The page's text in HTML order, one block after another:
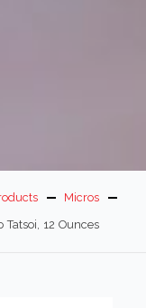
Micros
Tatsoi, 12 Ounces